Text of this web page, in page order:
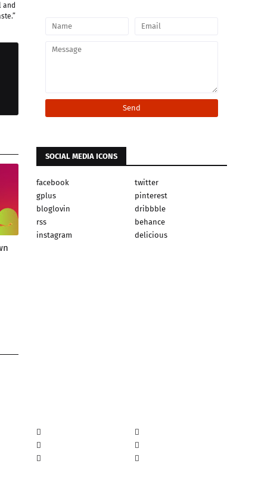
and
SOCIAL MEDIA ICONS
facebook
twitter
gplus
pinterest
bloglovin
dribbble
rss
behance
instagram
delicious